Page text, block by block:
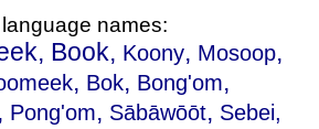
names:
Book, Koony, Mosoop,
, Bok, Bong'om,
Pong'om, Sābāwōōt, Sebei,